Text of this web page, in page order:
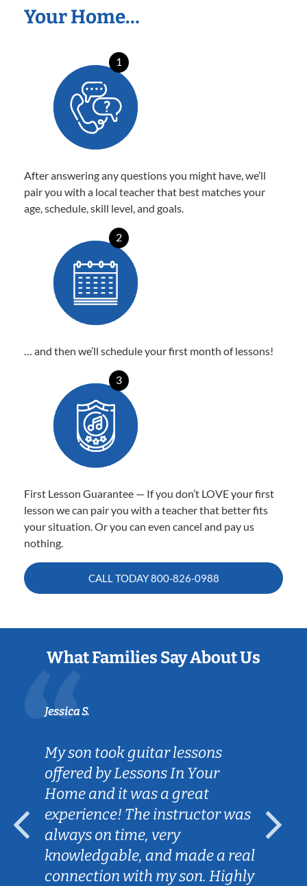
Your Home…
1
After answering any questions you might have, we’ll
pair you with a local teacher that best matches your
age, schedule, skill level, and goals.
2
… and then we’ll schedule your first month of lessons!
3
First Lesson Guarantee — If you don’t LOVE your first
lesson we can pair you with a teacher that better fits
your situation. Or you can even cancel and pay us
nothing.
CALL TODAY800-826-0988
What Families Say About Us
Jessica S.
My son took guitar lessons
offered by Lessons In Your
Home and it was a great
experience! The instructor was
always on time, very
knowledgable, and made a real
connection with my son. Highly